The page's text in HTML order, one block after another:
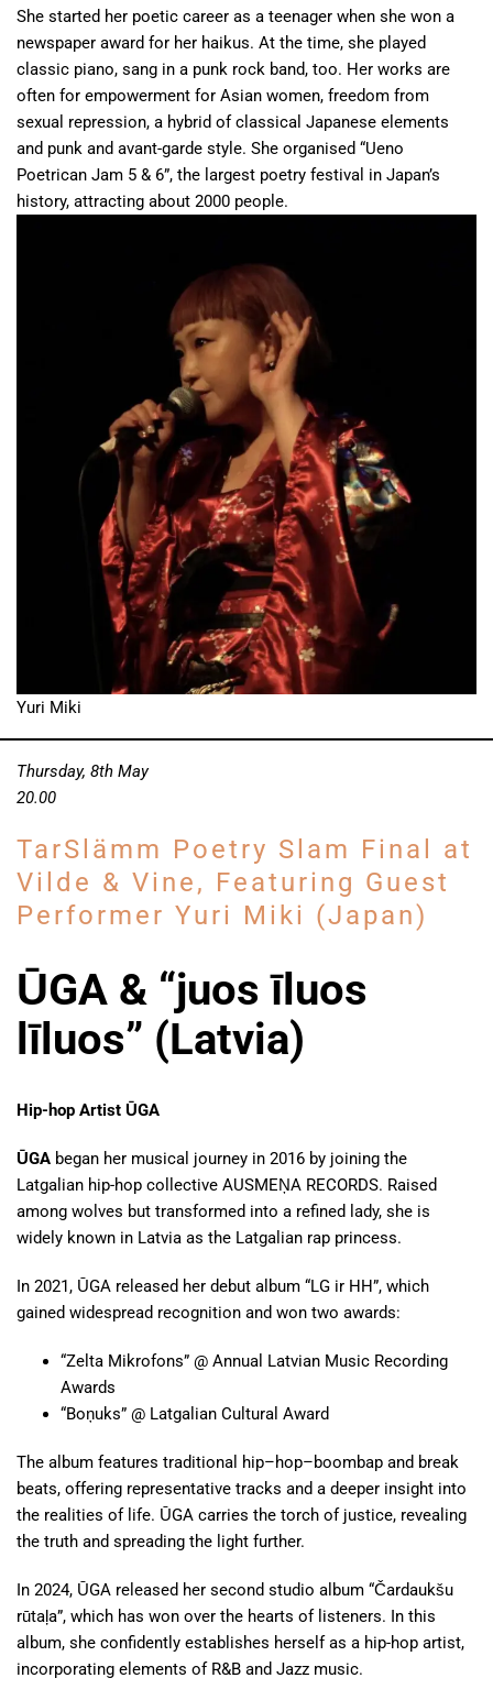
She started her poetic career as a teenager when she won a
newspaper award for her haikus. At the time, she played
classic piano, sang in a punk rock band, too. Her works are
often for empowerment for Asian women, freedom from
sexual repression, a hybrid of classical Japanese elements
and punk and avant-garde style. She organised “Ueno
Poetrican Jam 5 & 6”, the largest poetry festival in Japan’s
history, attracting about 2000 people.
Yuri Miki
Thursday, 8th May
20.00
TarSlämm Poetry Slam Final at
Vilde & Vine, Featuring Guest
Performer Yuri Miki (Japan)
ŪGA & “juos īluos
līluos” (Latvia)
Hip-hop Artist ŪGA
ŪGA began her musical journey in 2016 by joining the
Latgalian hip-hop collective AUSMEŅA RECORDS. Raised
among wolves but transformed into a refined lady, she is
widely known in Latvia as the Latgalian rap princess.
In 2021, ŪGA released her debut album “LG ir HH”, which
gained widespread recognition and won two awards:
“Zelta Mikrofons” @ Annual Latvian Music Recording
Awards
“Boņuks” @ Latgalian Cultural Award
The album features traditional hip–hop–boombap and break
beats, offering representative tracks and a deeper insight into
the realities of life. ŪGA carries the torch of justice, revealing
the truth and spreading the light further.
In 2024, ŪGA released her second studio album “Čardaukšu
rūtaļa”, which has won over the hearts of listeners. In this
album, she confidently establishes herself as a hip-hop artist,
incorporating elements of R&B and Jazz music.